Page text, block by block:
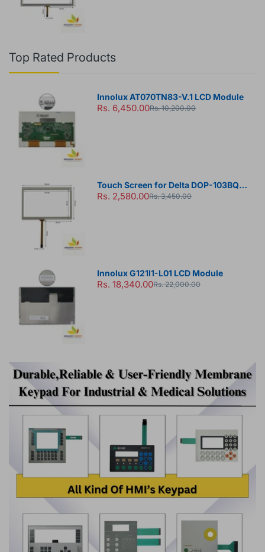
Top Rated Products
Innolux AT070TN83-V.1 LCD Module
Rs. 6,450.00Rs. 10,200.00
Touch Screen for Delta DOP-103BQ
HMI Panel
Rs. 2,580.00Rs. 3,450.00
Innolux G121I1-L01 LCD Module
Rs. 18,340.00Rs. 22,000.00